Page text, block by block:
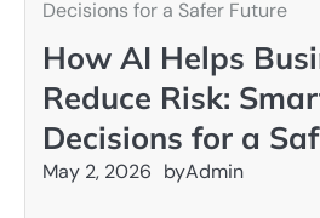
Decisions for a Safer Future
How AI Helps
Reduce Risk:
Decisions for a
May 2, 2026 byAdmin